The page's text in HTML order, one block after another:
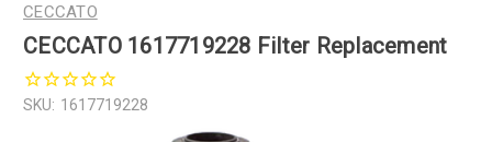
CECCATO
CECCATO 1617719228 Filter Replacement
SKU: 1617719228